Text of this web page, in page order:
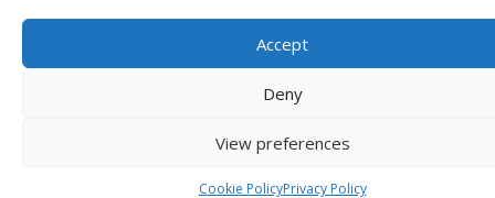
Accept
Deny
View preferences
Cookie PolicyPrivacy Policy